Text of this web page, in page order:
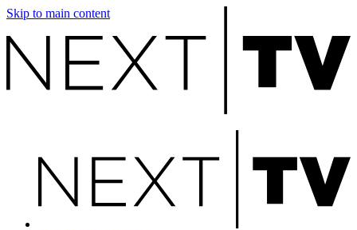
Skip to main content